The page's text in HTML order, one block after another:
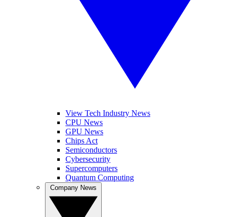
View Tech Industry News
CPU News
GPU News
Chips Act
Semiconductors
Cybersecurity
Supercomputers
Quantum Computing